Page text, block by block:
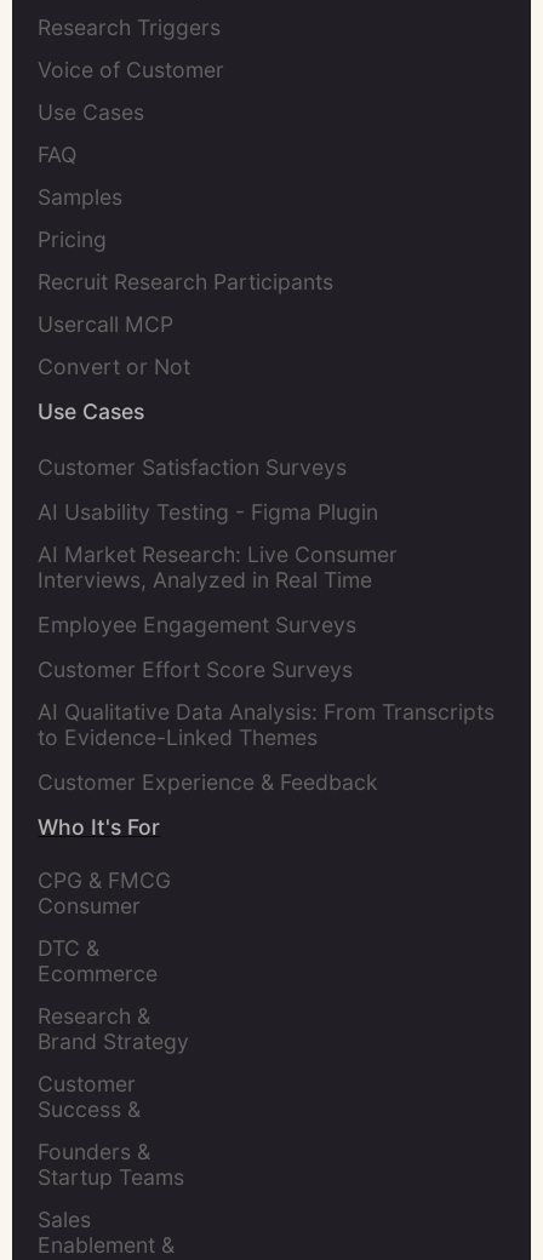
Research Triggers
Voice of Customer
Use Cases
FAQ
Samples
Pricing
Recruit Research Participants
Usercall MCP
Convert or Not
Use Cases
Customer Satisfaction Surveys
AI Usability Testing - Figma Plugin
AI Market Research: Live Consumer
Interviews, Analyzed in Real Time
Employee Engagement Surveys
Customer Effort Score Surveys
AI Qualitative Data Analysis: From Transcripts
to Evidence-Linked Themes
Customer Experience & Feedback
Who It's For
CPG & FMCG
Consumer
DTC &
Ecommerce
Research &
Brand Strategy
Customer
Success &
Founders &
Startup Teams
Sales
Enablement &